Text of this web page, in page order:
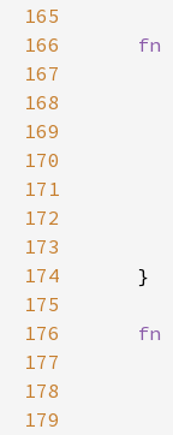
165
166
fn
167
168
169
170
171
172
173
174
175
176
fn
177
178
179